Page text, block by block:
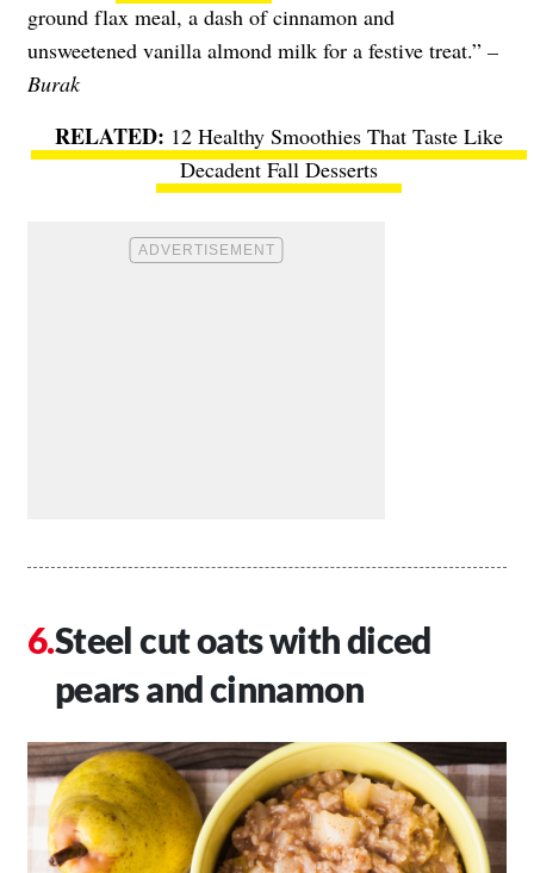
ground flax meal, a dash of cinnamon and
unsweetened vanilla almond milk for a festive treat.” –
Burak
12 Healthy Smoothies That Taste Like
Decadent Fall Desserts
Steel cut oats with diced
pears and cinnamon